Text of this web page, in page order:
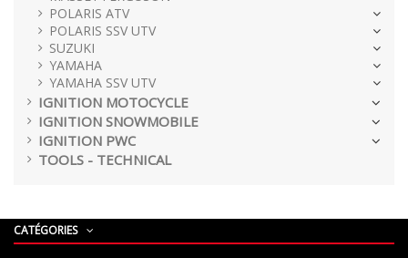
POLARIS ATV
POLARIS SSV UTV
SUZUKI
YAMAHA
YAMAHA SSV UTV
IGNITION MOTOCYCLE
IGNITION SNOWMOBILE
IGNITION PWC
TOOLS - TECHNICAL
CATÉGORIES